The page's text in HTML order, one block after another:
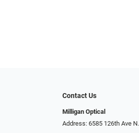
Contact Us
Milligan Optical
Address: 6585 126th Ave